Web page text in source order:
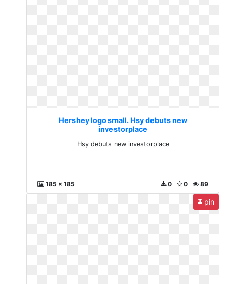
Hershey logo small. Hsy debuts new
investorplace
Hsy debuts new investorplace
185 x 185 89
0
0
pin